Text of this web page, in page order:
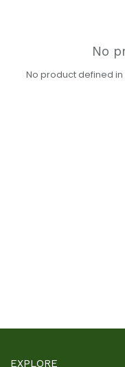
No
No product defined
EXPLORE